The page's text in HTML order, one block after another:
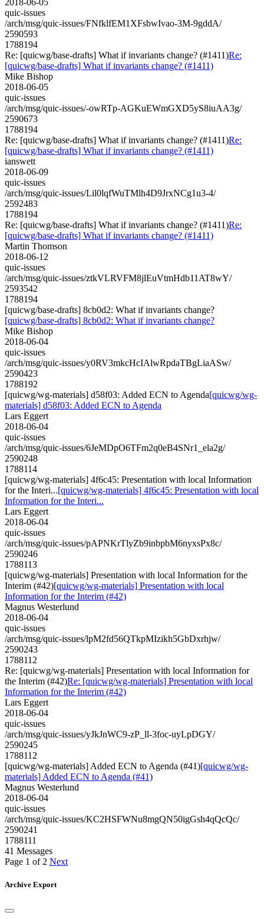
quic-issues
/arch/msg/quic-issues/FNfklfEM1XFsbwIvao-3M-9gddA/
2590593
1788194
Re: [quicwg/base-drafts] What if invariants change? (#1411)Re:
[quicwg/base-drafts] What if invariants change? (#1411)
Mike Bishop
2018-06-05
quic-issues
/arch/msg/quic-issues/-owRTp-AGKuEWmGXD5yS8iuAA3g/
2590673
1788194
Re: [quicwg/base-drafts] What if invariants change? (#1411)Re:
[quicwg/base-drafts] What if invariants change? (#1411)
ianswett
2018-06-09
quic-issues
/arch/msg/quic-issues/Lil0lqfWuTMlh4D9JrxNCg1u3-4/
2592483
1788194
Re: [quicwg/base-drafts] What if invariants change? (#1411)Re:
[quicwg/base-drafts] What if invariants change? (#1411)
Martin Thomson
2018-06-12
quic-issues
/arch/msg/quic-issues/ztkVLRVFM8jlEuVtmHdb11AT8wY/
2593542
1788194
[quicwg/base-drafts] 8cb0d2: What if invariants change?
[quicwg/base-drafts] 8cb0d2: What if invariants change?
Mike Bishop
2018-06-04
quic-issues
/arch/msg/quic-issues/y0RV3mkcHcIAlwRpdaTBgLiaASw/
2590423
1788192
[quicwg/wg-materials] d58f03: Added ECN to Agenda[quicwg/wg-
materials] d58f03: Added ECN to Agenda
Lars Eggert
2018-06-04
quic-issues
/arch/msg/quic-issues/6JeMDpO6TFm2q0eB4SNr1_ela2g/
2590248
1788114
[quicwg/wg-materials] 4f6c45: Presentation with local Information
for the Interi...[quicwg/wg-materials] 4f6c45: Presentation with local
Information for the Interi...
Lars Eggert
2018-06-04
quic-issues
/arch/msg/quic-issues/pAPNKrTlyZb9inbpbM6nyxsPx8c/
2590246
1788113
[quicwg/wg-materials] Presentation with local Information for the
Interim (#42)[quicwg/wg-materials] Presentation with local
Information for the Interim (#42)
Magnus Westerlund
2018-06-04
quic-issues
/arch/msg/quic-issues/lpM2fd56QTkpMIzikh5GbDxrhjw/
2590243
1788112
Re: [quicwg/wg-materials] Presentation with local Information for
the Interim (#42)Re: [quicwg/wg-materials] Presentation with local
Information for the Interim (#42)
Lars Eggert
2018-06-04
quic-issues
/arch/msg/quic-issues/yJkJnWC9-zP_ll-3foc-uyLpDGY/
2590245
1788112
[quicwg/wg-materials] Added ECN to Agenda (#41)[quicwg/wg-
materials] Added ECN to Agenda (#41)
Magnus Westerlund
2018-06-04
quic-issues
/arch/msg/quic-issues/KC2HSFWNu8mgQN50igGsh4qQcQc/
2590241
1788111
41 Messages
Page 1 of 2 Next
Archive Export